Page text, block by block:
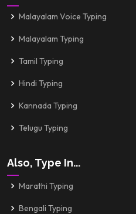
Malayalam Voice Typing
Malayalam Typing
Tamil Typing
Hindi Typing
Kannada Typing
Telugu Typing
Also, Type In...
Marathi Typing
Bengali Typing